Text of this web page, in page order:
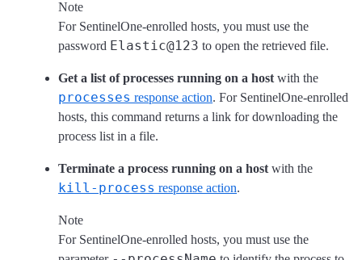
Note
For SentinelOne-enrolled hosts, you must use the
password Elastic@123 to open the retrieved file.
Get a list of processes running on a host with the
processes response action. For SentinelOne-enrolled
hosts, this command returns a link for downloading the
process list in a file.
Terminate a process running on a host with the
kill-process response action.
Note
For SentinelOne-enrolled hosts, you must use the